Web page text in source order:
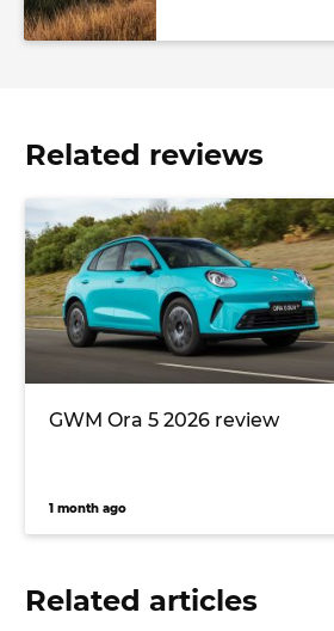
Related reviews
GWM Ora 5 2026 review
1 month ago
Related articles